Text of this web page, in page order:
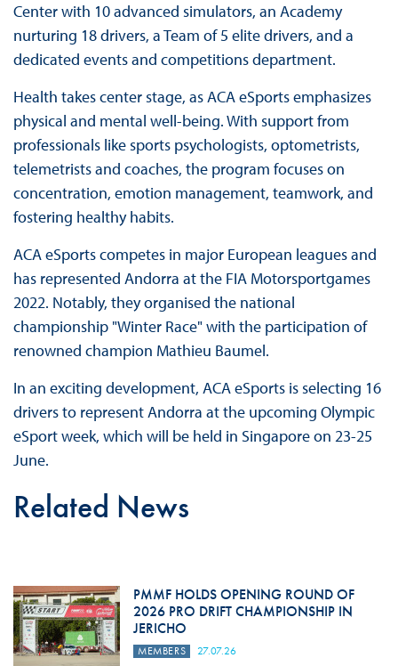
Center with 10 advanced simulators, an Academy
nurturing 18 drivers, a Team of 5 elite drivers, and a
dedicated events and competitions department.
Health takes center stage, as ACA eSports emphasizes
physical and mental well-being. With support from
professionals like sports psychologists, optometrists,
telemetrists and coaches, the program focuses on
concentration, emotion management, teamwork, and
fostering healthy habits.
ACA eSports competes in major European leagues and
has represented Andorra at the FIA Motorsportgames
2022. Notably, they organised the national
championship "Winter Race" with the participation of
renowned champion Mathieu Baumel.
In an exciting development, ACA eSports is selecting 16
drivers to represent Andorra at the upcoming Olympic
eSport week, which will be held in Singapore on 23-25
June.
Related News
PMMF HOLDS OPENING ROUND OF
2026 PRO DRIFT CHAMPIONSHIP IN
JERICHO
MEMBERS 27.07.26